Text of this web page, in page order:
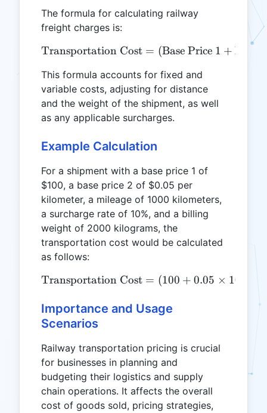
The formula for calculating railway
freight charges is:
\text{Transportation
Transportation Cost = (Base Price 1 + Base
This formula accounts for fixed and
variable costs, adjusting for distance
and the weight of the shipment, as well
as any applicable surcharges.
Example Calculation
For a shipment with a base price 1 of
$100, a base price 2 of $0.05 per
kilometer, a mileage of 1000 kilometers,
a surcharge rate of 10%, and a billing
weight of 2000 kilograms, the
transportation cost would be calculated
as follows:
\text{Transportation
Transportation Cost = (100 + 0.05 × 1000
Importance and Usage
Scenarios
Railway transportation pricing is crucial
for businesses in planning and
budgeting their logistics and supply
chain operations. It affects the overall
cost of goods sold, pricing strategies,